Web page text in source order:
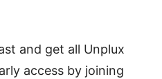
and get all Unplux
access by joining